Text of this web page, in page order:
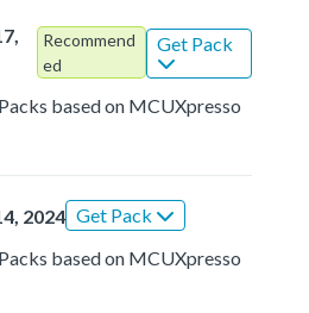
Recommend
ed
Get Pack
based on MCUXpresso
2024 Get Pack
based on MCUXpresso